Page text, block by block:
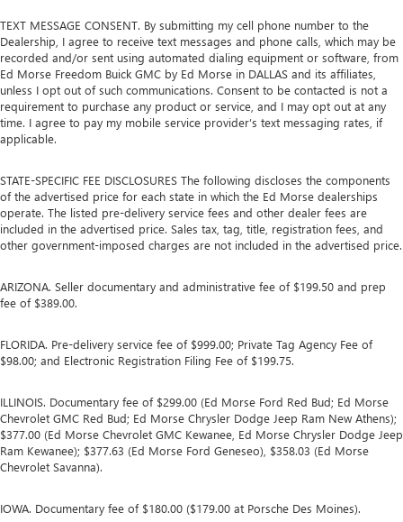
TEXT MESSAGE CONSENT. By submitting my cell phone number to the
Dealership, I agree to receive text messages and phone calls, which may be
recorded and/or sent using automated dialing equipment or software, from
Ed Morse Freedom Buick GMC by Ed Morse in DALLAS and its affiliates,
unless I opt out of such communications. Consent to be contacted is not a
requirement to purchase any product or service, and I may opt out at any
time. I agree to pay my mobile service provider’s text messaging rates, if
applicable.
STATE-SPECIFIC FEE DISCLOSURES The following discloses the components
of the advertised price for each state in which the Ed Morse dealerships
operate. The listed pre-delivery service fees and other dealer fees are
included in the advertised price. Sales tax, tag, title, registration fees, and
other government-imposed charges are not included in the advertised price.
ARIZONA. Seller documentary and administrative fee of $199.50 and prep
fee of $389.00.
FLORIDA. Pre-delivery service fee of $999.00; Private Tag Agency Fee of
$98.00; and Electronic Registration Filing Fee of $199.75.
ILLINOIS. Documentary fee of $299.00 (Ed Morse Ford Red Bud; Ed Morse
Chevrolet GMC Red Bud; Ed Morse Chrysler Dodge Jeep Ram New Athens);
$377.00 (Ed Morse Chevrolet GMC Kewanee, Ed Morse Chrysler Dodge Jeep
Ram Kewanee); $377.63 (Ed Morse Ford Geneseo), $358.03 (Ed Morse
Chevrolet Savanna).
IOWA. Documentary fee of $180.00 ($179.00 at Porsche Des Moines).